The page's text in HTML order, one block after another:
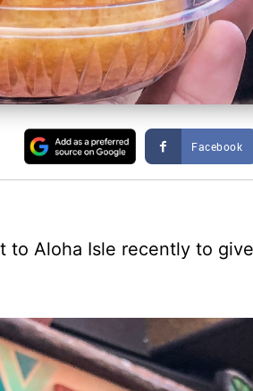
Facebook
to Aloha Isle recently to